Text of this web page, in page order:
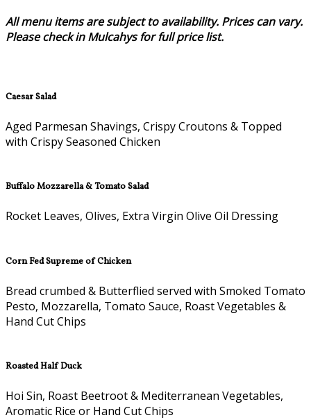
All menu items are subject to availability. Prices can vary.
Please check in Mulcahys for full price list.
Caesar Salad
Aged Parmesan Shavings, Crispy Croutons & Topped
with Crispy Seasoned Chicken
Buffalo Mozzarella & Tomato Salad
Rocket Leaves, Olives, Extra Virgin Olive Oil Dressing
Corn Fed Supreme of Chicken
Bread crumbed & Butterflied served with Smoked Tomato
Pesto, Mozzarella, Tomato Sauce, Roast Vegetables &
Hand Cut Chips
Roasted Half Duck
Hoi Sin, Roast Beetroot & Mediterranean Vegetables,
Aromatic Rice or Hand Cut Chips